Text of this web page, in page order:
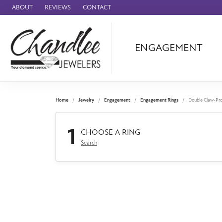
ABOUT REVIEWS CONTACT
ENGAGEMENT
Benchmark
Forge
Panerai
Home Jewelry Engagement Engagement Rings Double Claw-
1 CHOOSE A RING
Search